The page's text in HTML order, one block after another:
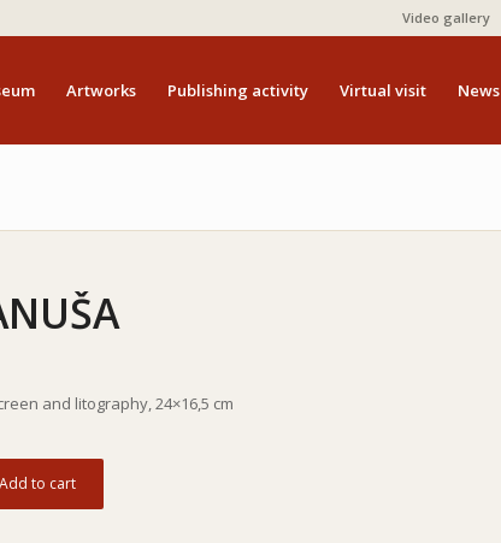
Video gallery
Artworks Publishing activity Virtual visit News
and litography, 24×16,5 cm
Add to cart